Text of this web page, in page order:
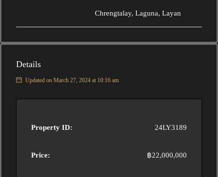
Chrengtalay, Laguna, Layan
Details
Updated on March 27, 2024 at 10:16 am
Property ID: 24LY3189
Price: ฿22,000,000